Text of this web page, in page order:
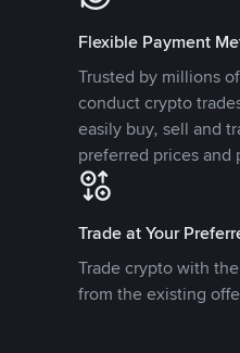
Flexible Payment
Trusted by millions
conduct crypto
easily buy, sell and
preferred prices and
Trade at Your
Trade crypto with
from the existing